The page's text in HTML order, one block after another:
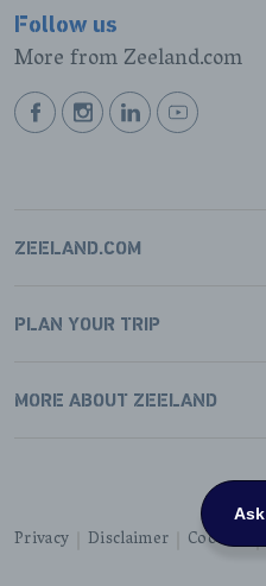
Follow us
More from Zeeland.com
BEKIJKBEKIJKBEKIJKBEKIJK
ZEELAND.COM
PLAN YOUR TRIP
MORE ABOUT ZEELAND
Privacy Disclaimer Cookies